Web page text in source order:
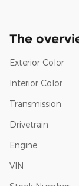
The
Exterior Color
Interior Color
Transmission
Drivetrain
Engine
VIN